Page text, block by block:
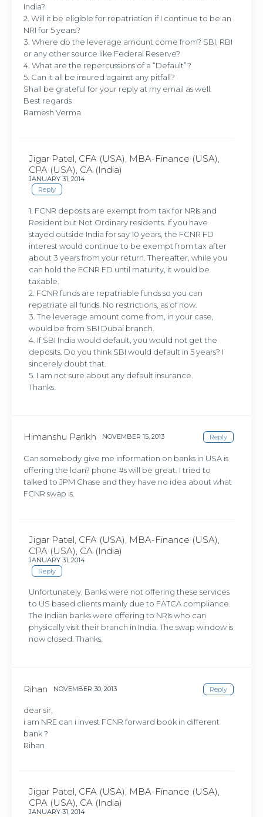
India?
2. Will it be eligible for repatriation if I continue to be an
NRI for 5 years?
3. Where do the leverage amount come from? SBI, RBI
or any other source like Federal Reserve?
4. What are the repercussions of a “Default”?
5. Can it all be insured against any pitfall?
Shall be grateful for your reply at my email as well.
Best regards
Ramesh Verma
Jigar Patel, CFA (USA), MBA-Finance (USA),
CPA (USA), CA (India)
JANUARY 31, 2014
Reply
1. FCNR deposits are exempt from tax for NRIs and
Resident but Not Ordinary residents. If you have
stayed outside India for say 10 years, the FCNR FD
interest would continue to be exempt from tax after
about 3 years from your return. Thereafter, while you
can hold the FCNR FD until maturity, it would be
taxable.
2. FCNR funds are repatriable funds so you can
repatriate all funds. No restrictions, as of now.
3. The leverage amount come from, in your case,
would be from SBI Dubai branch.
4. If SBI India would default, you would not get the
deposits. Do you think SBI would default in 5 years? I
sincerely doubt that.
5. I am not sure about any default insurance.
Thanks.
Himanshu Parikh NOVEMBER 15, 2013 Reply
Can somebody give me information on banks in USA is
offering the loan? phone #s will be great. I tried to
talked to JPM Chase and they have no idea about what
FCNR swap is.
Jigar Patel, CFA (USA), MBA-Finance (USA),
CPA (USA), CA (India)
JANUARY 31, 2014
Reply
Unfortunately, Banks were not offering these services
to US based clients mainly due to FATCA compliance.
The Indian banks were offering to NRIs who can
physically visit their branch in India. The swap window is
now closed. Thanks.
Rihan NOVEMBER 30, 2013 Reply
dear sir,
i am NRE can i invest FCNR forward book in different
bank ?
Rihan
Jigar Patel, CFA (USA), MBA-Finance (USA),
CPA (USA), CA (India)
JANUARY 31, 2014